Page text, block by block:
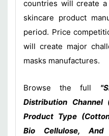
countries will create
skincare product
period. Price
will create major
masks manufactures.
Browse the full
Distribution
Product Type
Bio Cellulose,